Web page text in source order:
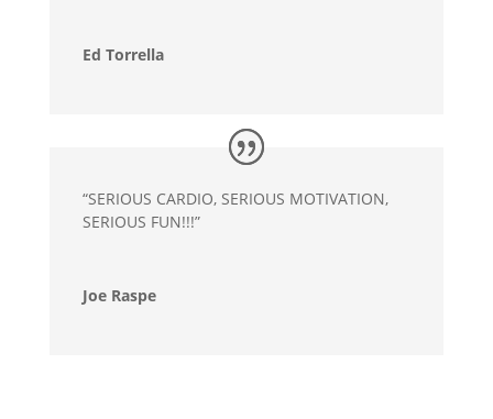
Ed Torrella
“SERIOUS CARDIO, SERIOUS MOTIVATION,
SERIOUS FUN!!!”
Joe Raspe